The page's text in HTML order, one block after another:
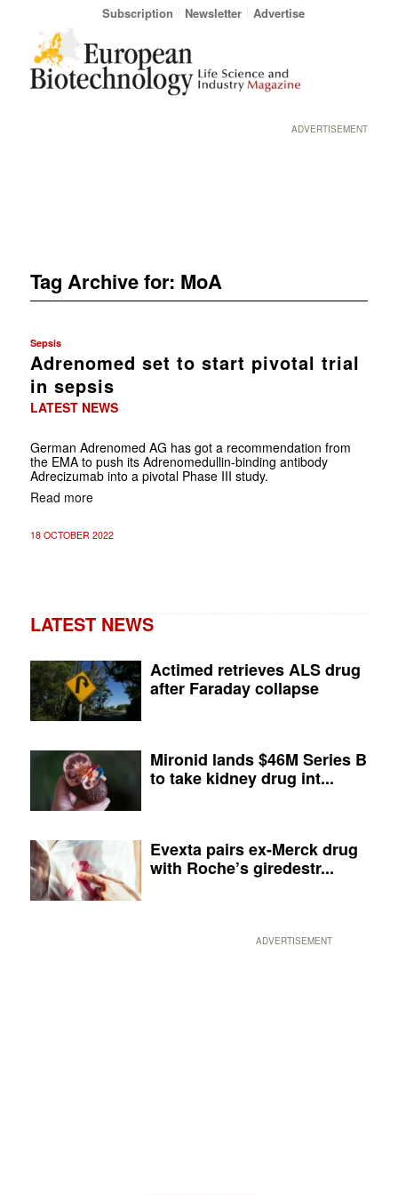
Subscription Newsletter Advertise
ADVERTISEMENT
Tag Archive for: MoA
Sepsis
Adrenomed set to start pivotal trial
in sepsis
LATEST NEWS
German Adrenomed AG has got a recommendation from
the EMA to push its Adrenomedullin-binding antibody
Adrecizumab into a pivotal Phase III study.
Read more
18 OCTOBER 2022
LATEST NEWS
Actimed retrieves ALS drug
after Faraday collapse
Mironid lands $46M Series B
to take kidney drug int...
Evexta pairs ex-Merck drug
with Roche’s giredestr...
ADVERTISEMENT